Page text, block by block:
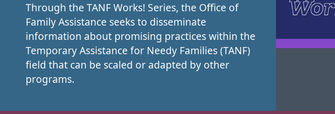
Through the TANF Works! Series, the Office of
Family Assistance seeks to disseminate
information about promising practices within the
Temporary Assistance for Needy Families (TANF)
field that can be scaled or adapted by other
programs.